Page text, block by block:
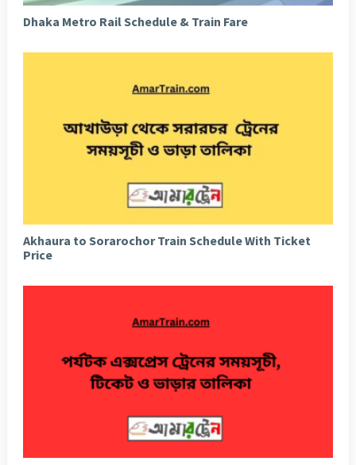
Dhaka Metro Rail Schedule & Train Fare
Akhaura to Sorarochor Train Schedule With Ticket
Price